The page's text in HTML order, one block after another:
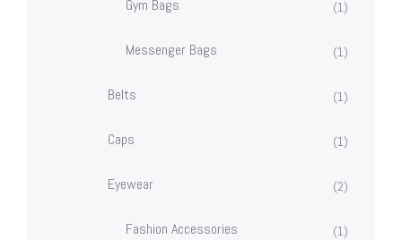
Gym Bags (1)
Messenger Bags (1)
Belts (1)
Caps (1)
Eyewear (2)
Fashion Accessories (1)